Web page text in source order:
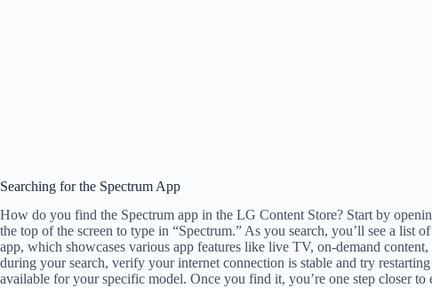
Searching for the Spectrum App
How do you find the Spectrum app in the LG Content Store? Start by
the top of the screen to type in “Spectrum.” As you search, you’ll see a list
app, which showcases various app features like live TV, on-demand
during your search, verify your internet connection is stable and try
available for your specific model. Once you find it, you’re one step closer